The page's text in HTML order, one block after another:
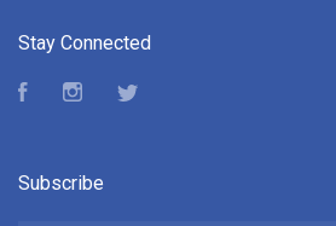
Stay Connected
FacebookInstagram
Subscribe